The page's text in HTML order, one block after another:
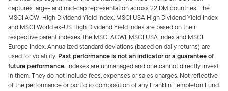
captures large- and mid-cap representation across 22 DM countries. The
MSCI ACWI High Dividend Yield Index, MSCI USA High Dividend Yield Index
and MSCI World ex-US High Dividend Yield Index are based on their
respective parent indexes, the MSCI ACWI, MSCI USA Index and MSCI
Europe Index. Annualized standard deviations (based on daily returns) are
used for volatility. Past performance is not an indicator or a guarantee of
future performance. Indexes are unmanaged and one cannot directly invest
in them. They do not include fees, expenses or sales charges. Not reflective
of the performance or portfolio composition of any Franklin Templeton Fund.